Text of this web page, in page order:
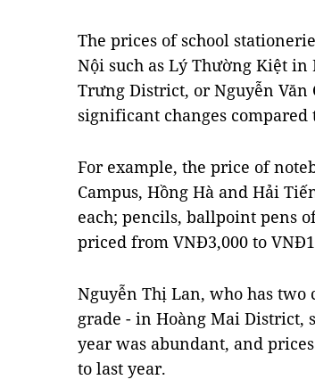
The prices of school
Nội such as Lý Thường Kiệt
Trưng District, or Nguyễn
significant changes compared
For example, the price of
Campus, Hồng Hà and Hải
each; pencils, ballpoint pens
priced from VNĐ3,000 to
Nguyễn Thị Lan, who has
grade - in Hoàng Mai District,
year was abundant, and
to last year.